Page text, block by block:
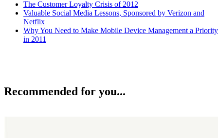
The Customer Loyalty Crisis of 2012
Valuable Social Media Lessons, Sponsored by Verizon and
Netflix
Why You Need to Make Mobile Device Management a Priority
in 2011
Recommended for you...